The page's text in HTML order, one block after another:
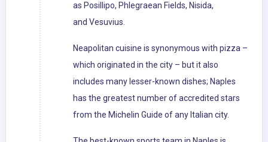
as Posillipo, Phlegraean Fields, Nisida,
and Vesuvius.
Neapolitan cuisine is synonymous with pizza –
which originated in the city – but it also
includes many lesser-known dishes; Naples
has the greatest number of accredited stars
from the Michelin Guide of any Italian city.